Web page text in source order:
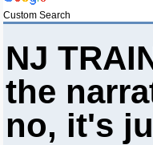
Custom Search
NJ
the
no, it's